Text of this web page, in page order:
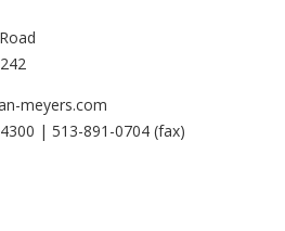
meyers.com
| 513-891-0704 (fax)